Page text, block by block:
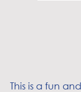
This is a fun